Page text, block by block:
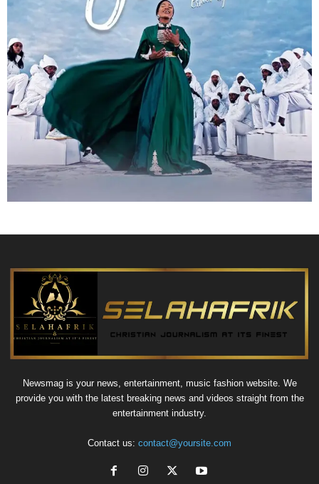
Newsmag is your news, entertainment, music fashion website. We
provide you with the latest breaking news and videos straight from the
entertainment industry.
Contact us: contact@yoursite.com